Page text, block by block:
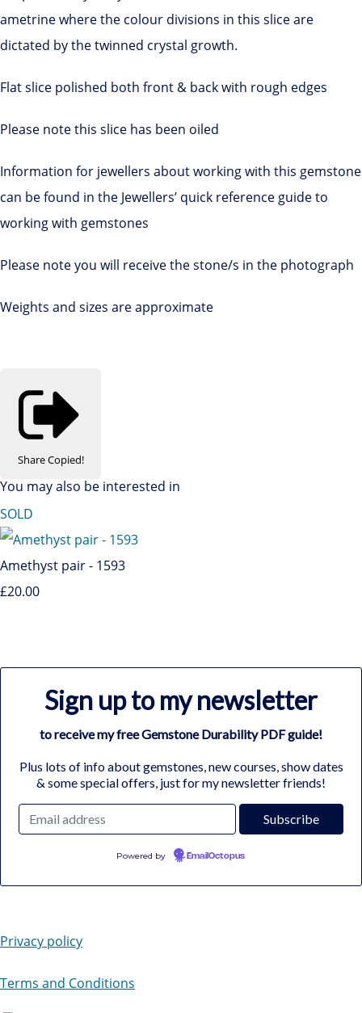
ametrine where the colour divisions in this slice are
dictated by the twinned crystal growth.
Flat slice polished both front & back with rough edges
Please note this slice has been oiled
Information for jewellers about working with this gemstone
can be found in the Jewellers’ quick reference guide to
working with gemstones
Please note you will receive the stone/s in the photograph
Weights and sizes are approximate
ShareCopied!
You may also be interested in
SOLD
Amethyst pair - 1593
£20.00
Sign up to my newsletter
to receive my free Gemstone Durability PDF guide!
Plus lots of info about gemstones, new courses, show dates
& some special offers, just for my newsletter friends!
Powered by EmailOctopus
Privacy policy
Terms and Conditions